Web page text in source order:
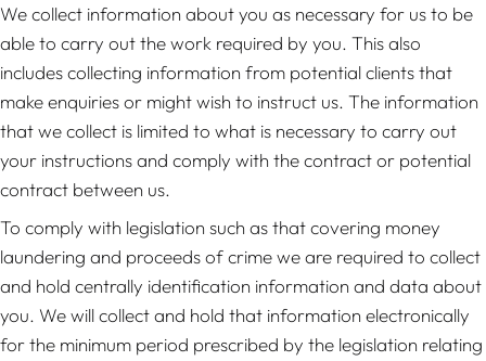
We collect information about you as necessary for us to be
able to carry out the work required by you. This also
includes collecting information from potential clients that
make enquiries or might wish to instruct us. The information
that we collect is limited to what is necessary to carry out
your instructions and comply with the contract or potential
contract between us.
To comply with legislation such as that covering money
laundering and proceeds of crime we are required to collect
and hold centrally identification information and data about
you. We will collect and hold that information electronically
for the minimum period prescribed by the legislation relating